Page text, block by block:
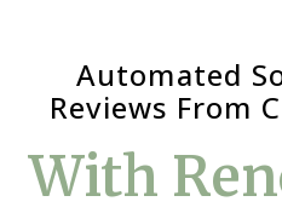
Automated
Reviews From
With